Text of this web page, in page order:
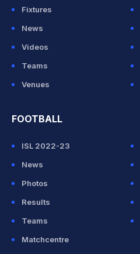
Fixtures
News
Videos
Teams
Venues
FOOTBALL
ISL 2022-23
News
Photos
Results
Teams
Matchcentre